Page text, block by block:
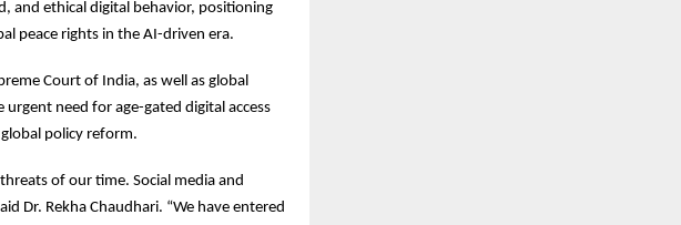
and ethical digital behavior, positioning
peace rights in the AI-driven era.
Court of India, as well as global
need for age-gated digital access
policy reform.
of our time. Social media and
Dr. Rekha Chaudhari. “We have entered